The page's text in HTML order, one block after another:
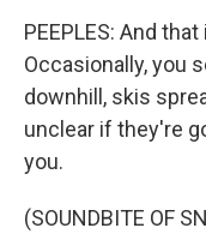
PEEPLES: And
Occasionally, you
downhill, skis
unclear if they're
you.
(SOUNDBITE OF